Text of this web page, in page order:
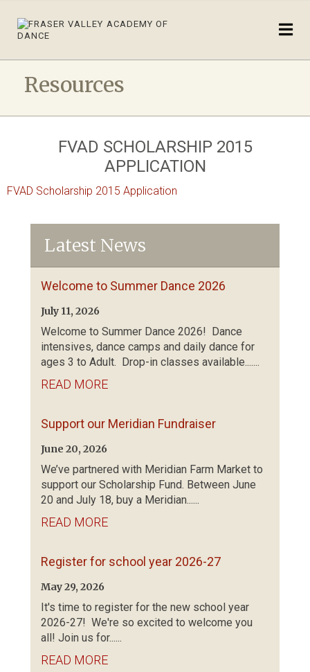
Resources
FVAD SCHOLARSHIP 2015
APPLICATION
FVAD Scholarship 2015 Application
Latest News
Welcome to Summer Dance 2026
July 11, 2026
Welcome to Summer Dance 2026! Dance
intensives, dance camps and daily dance for
ages 3 to Adult. Drop-in classes available.......
READ MORE
Support our Meridian Fundraiser
June 20, 2026
We’ve partnered with Meridian Farm Market to
support our Scholarship Fund. Between June
20 and July 18, buy a Meridian......
READ MORE
Register for school year 2026-27
May 29, 2026
It's time to register for the new school year
2026-27! We're so excited to welcome you
all! Join us for......
READ MORE